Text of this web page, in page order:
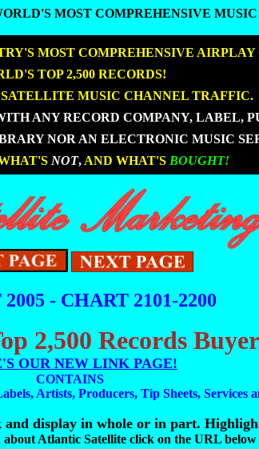
MOST COMPREHENSIVE
MOST COMPREHENSIVE AIRPLAY
TOP 2,500 RECORDS!
MUSIC CHANNEL TRAFFIC.
ANY RECORD COMPANY, LABEL,
NOR AN ELECTRONIC MUSIC
NOT, AND WHAT'S BOUGHT!
- CHART 2101-2200
2,500 Records
OUR NEW LINK PAGE!
CONTAINS
Artists, Producers, Tip Sheets, Services
and display in whole or in part.
Atlantic Satellite click on the URL below